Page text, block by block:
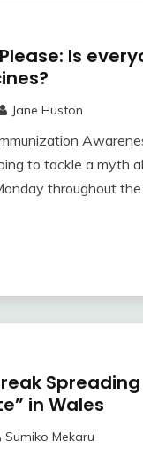
Is
Jane Huston
to tackle a myth
throughout
in Wales
Sumiko Mekaru